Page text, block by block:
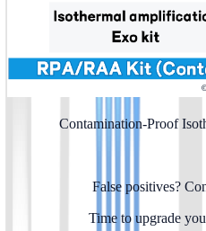
Contamination-Proof
False positives?
Time to upgrade